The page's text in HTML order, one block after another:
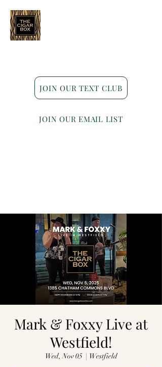
JOIN OUR TEXT CLUB
JOIN OUR EMAIL LIST
Mark & Foxxy Live at
Westfield!
Wed, Nov 05
  |
Westfield